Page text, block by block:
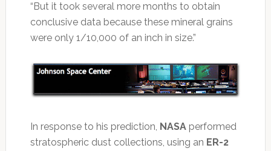
“But it took several more months to obtain
conclusive data because these mineral grains
were only 1/10,000 of an inch in size.”
In response to his prediction, NASAperformed
stratospheric dust collections, using an ER-2